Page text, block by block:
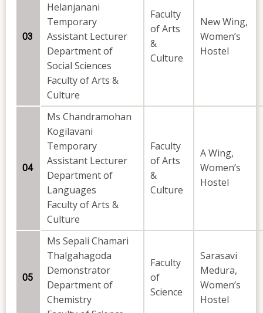
03
Helanjanani
Temporary
Assistant Lecturer
Department of
Social Sciences
Faculty of Arts &
Culture
Faculty
of Arts
&
Culture
New Wing,
Women’s
Hostel
04
Ms Chandramohan
Kogilavani
Temporary
Assistant Lecturer
Department of
Languages
Faculty of Arts &
Culture
Faculty
of Arts
&
Culture
A Wing,
Women’s
Hostel
05
Ms Sepali Chamari
Thalgahagoda
Demonstrator
Department of
Chemistry
Faculty
of
Science
Sarasavi
Medura,
Women’s
Hostel